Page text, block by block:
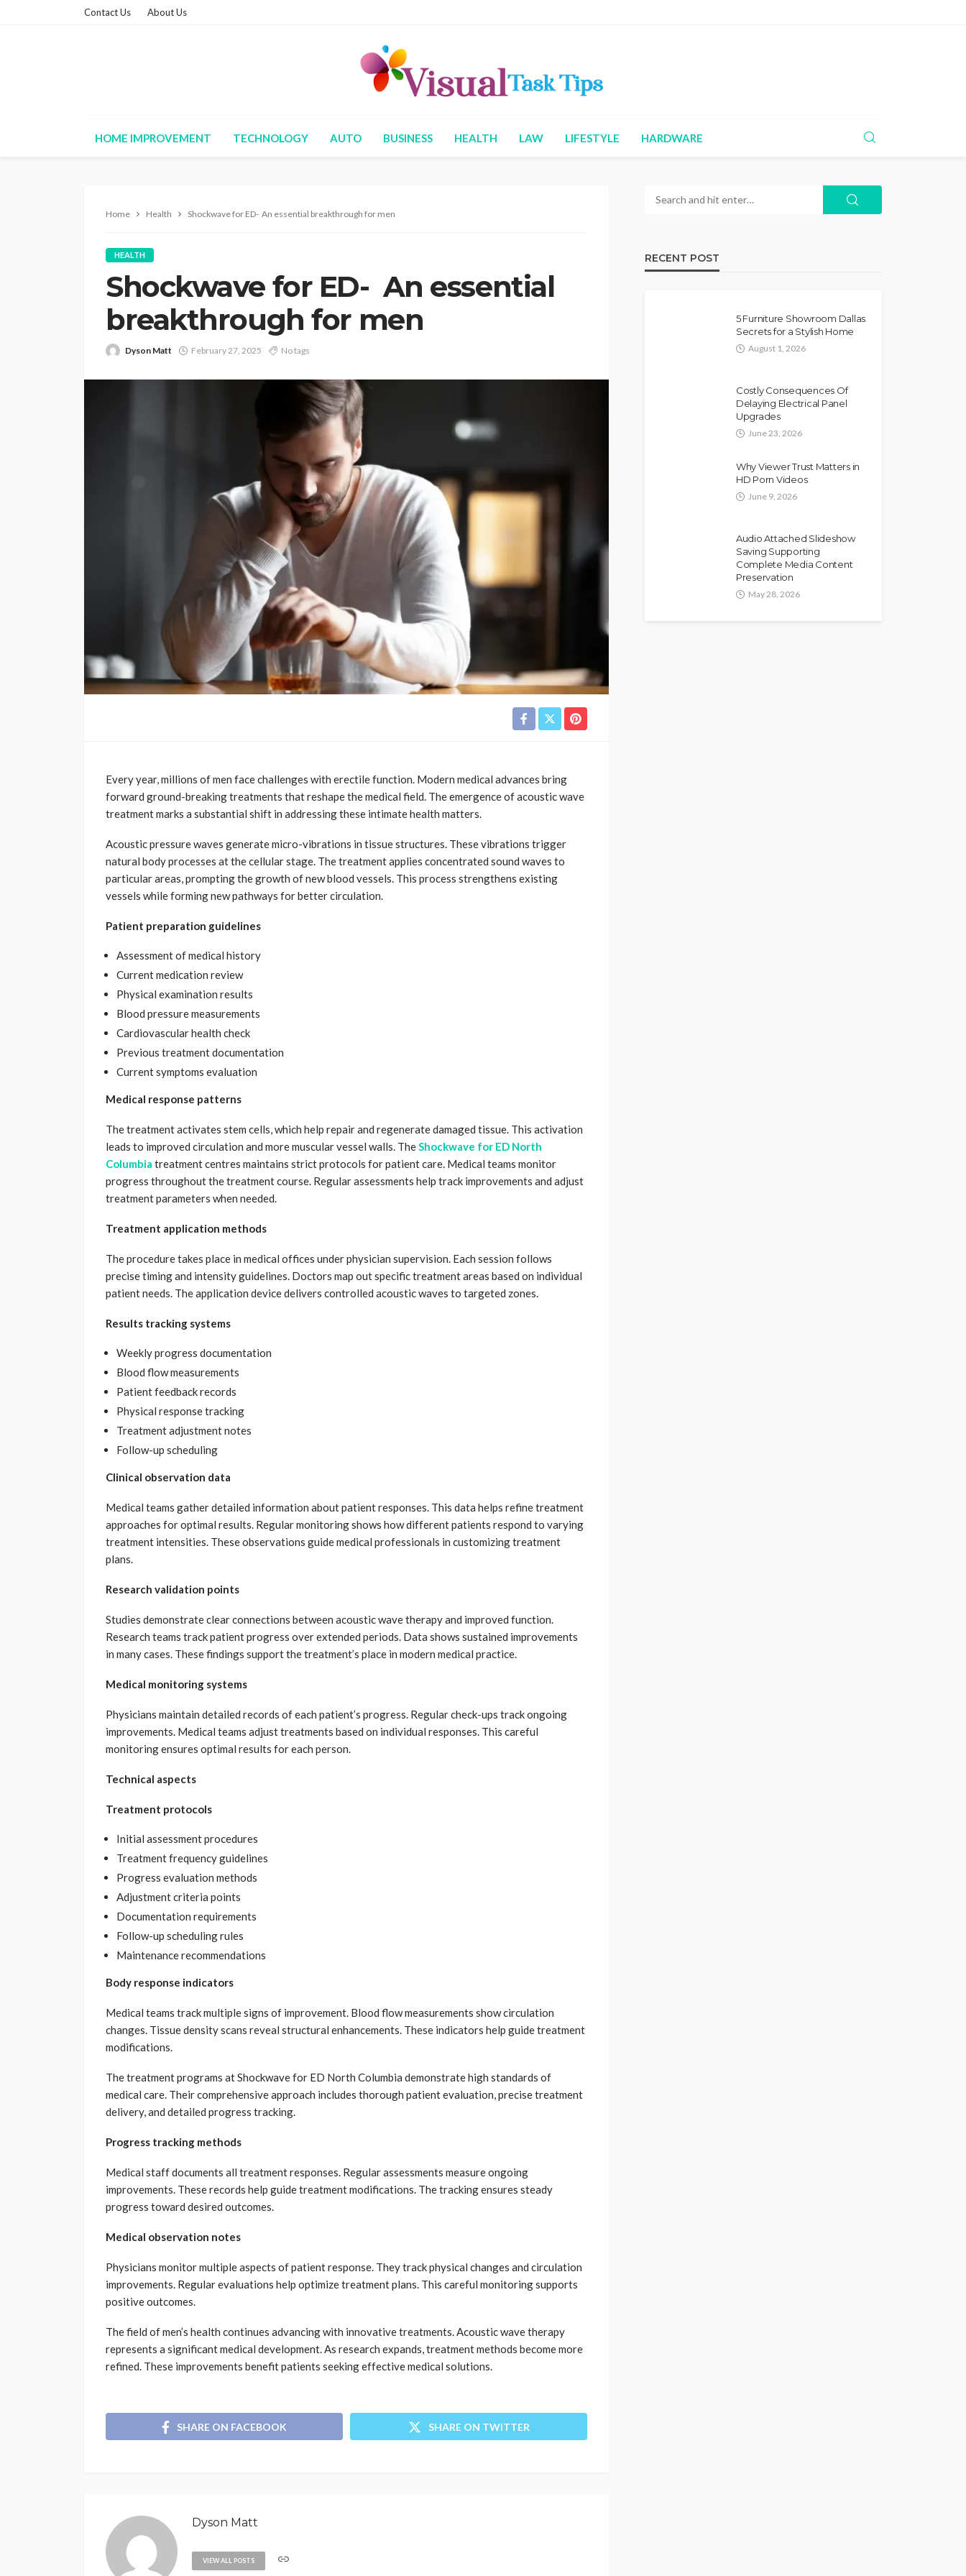
Contact Us About Us
HOME IMPROVEMENT TECHNOLOGY AUTO BUSINESS HEALTH LAW LIFESTYLE HARDWARE
Home Health Shockwave for ED- An essential breakthrough for men
HEALTH
Shockwave for ED- An essential
breakthrough for men
Dyson Matt February 27, 2025 No tags
Every year, millions of men face challenges with erectile function. Modern medical advances bring
forward ground-breaking treatments that reshape the medical field. The emergence of acoustic wave
treatment marks a substantial shift in addressing these intimate health matters.
Acoustic pressure waves generate micro-vibrations in tissue structures. These vibrations trigger
natural body processes at the cellular stage. The treatment applies concentrated sound waves to
particular areas, prompting the growth of new blood vessels. This process strengthens existing
vessels while forming new pathways for better circulation.
Patient preparation guidelines
Assessment of medical history
Current medication review
Physical examination results
Blood pressure measurements
Cardiovascular health check
Previous treatment documentation
Current symptoms evaluation
Medical response patterns
The treatment activates stem cells, which help repair and regenerate damaged tissue. This activation
leads to improved circulation and more muscular vessel walls. TheShockwave for ED North
Columbia treatment centres maintains strict protocols for patient care. Medical teams monitor
progress throughout the treatment course. Regular assessments help track improvements and adjust
treatment parameters when needed.
Treatment application methods
The procedure takes place in medical offices under physician supervision. Each session follows
precise timing and intensity guidelines. Doctors map out specific treatment areas based on individual
patient needs. The application device delivers controlled acoustic waves to targeted zones.
Results tracking systems
Weekly progress documentation
Blood flow measurements
Patient feedback records
Physical response tracking
Treatment adjustment notes
Follow-up scheduling
Clinical observation data
Medical teams gather detailed information about patient responses. This data helps refine treatment
approaches for optimal results. Regular monitoring shows how different patients respond to varying
treatment intensities. These observations guide medical professionals in customizing treatment
plans.
Research validation points
Studies demonstrate clear connections between acoustic wave therapy and improved function.
Research teams track patient progress over extended periods. Data shows sustained improvements
in many cases. These findings support the treatment’s place in modern medical practice.
Medical monitoring systems
Physicians maintain detailed records of each patient’s progress. Regular check-ups track ongoing
improvements. Medical teams adjust treatments based on individual responses. This careful
monitoring ensures optimal results for each person.
Technical aspects
Treatment protocols
Initial assessment procedures
Treatment frequency guidelines
Progress evaluation methods
Adjustment criteria points
Documentation requirements
Follow-up scheduling rules
Maintenance recommendations
Body response indicators
Medical teams track multiple signs of improvement. Blood flow measurements show circulation
changes. Tissue density scans reveal structural enhancements. These indicators help guide treatment
modifications.
The treatment programs at Shockwave for ED North Columbia demonstrate high standards of
medical care. Their comprehensive approach includes thorough patient evaluation, precise treatment
delivery, and detailed progress tracking.
Progress tracking methods
Medical staff documents all treatment responses. Regular assessments measure ongoing
improvements. These records help guide treatment modifications. The tracking ensures steady
progress toward desired outcomes.
Medical observation notes
Physicians monitor multiple aspects of patient response. They track physical changes and circulation
improvements. Regular evaluations help optimize treatment plans. This careful monitoring supports
positive outcomes.
The field of men’s health continues advancing with innovative treatments. Acoustic wave therapy
represents a significant medical development. As research expands, treatment methods become more
refined. These improvements benefit patients seeking effective medical solutions.
SHARE ON FACEBOOK SHARE ON TWITTER
Dyson Matt
VIEW ALL POSTS
RECENT POST
5 Furniture Showroom Dallas
Secrets for a Stylish Home
August 1, 2026
Costly Consequences Of
Delaying Electrical Panel
Upgrades
June 23, 2026
Why Viewer Trust Matters in
HD Porn Videos
June 9, 2026
Audio Attached Slideshow
Saving Supporting
Complete Media Content
Preservation
May 28, 2026